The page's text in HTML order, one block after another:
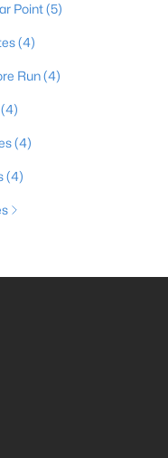
Point(5)
(4)
Run(4)
(4)
(4)
(4)